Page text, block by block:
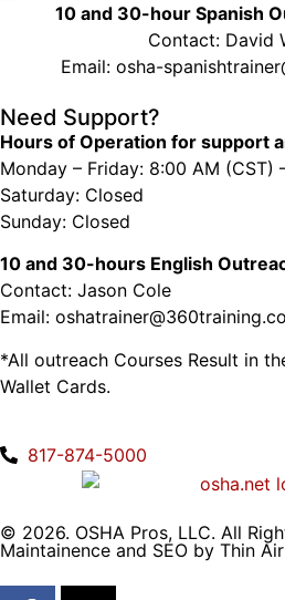
10 and 30-hour Spanish
Contact: David
Email: osha-
Need Support?
Hours of Operation for support
Monday – Friday: 8:00 AM (CST)
Saturday: Closed
Sunday: Closed
10 and 30-hours English
Contact: Jason Cole
Email:
*All outreach Courses Result in
Wallet Cards.
817-874-5000
© 2026. OSHA Pros, LLC. All
Maintainence and SEO by Thin